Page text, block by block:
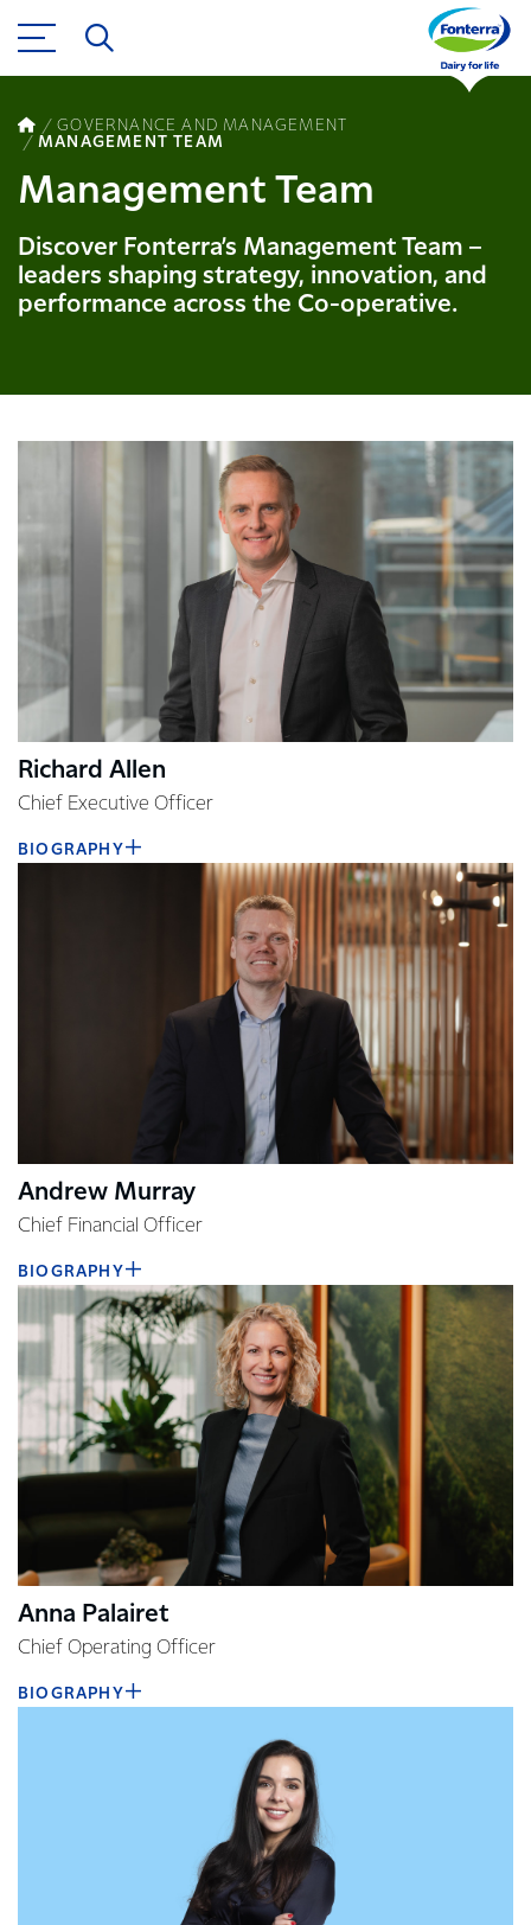
GOVERNANCE AND MANAGEMENT
MANAGEMENT TEAM
Management Team
Discover Fonterra’s Management Team –
leaders shaping strategy, innovation, and
performance across the Co-operative.
Richard Allen
Chief Executive Officer
BIOGRAPHY
Andrew Murray
Chief Financial Officer
BIOGRAPHY
Anna Palairet
Chief Operating Officer
BIOGRAPHY